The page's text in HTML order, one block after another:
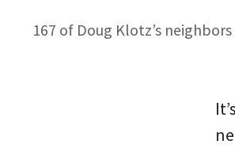
167 of Doug Klotz’s